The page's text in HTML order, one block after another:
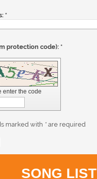
*
Captcha (spam protection code): *
enter the code
marked with * are required
SONG LIST